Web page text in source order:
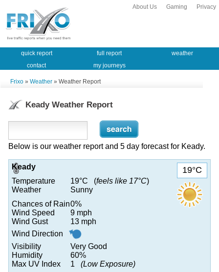
Privacy
Gaming
About Us
quick report full report
weather
contact
my journeys
Frixo » Weather » Weather Report
Keady Weather Report
Below is our weather report and 5 day forecast for Keady.
19°C
Keady
Temperature
19°C (feels like 17°C)
Weather
Sunny
Chances of Rain0%
Wind Speed
9 mph
Wind Gust
13 mph
Wind Direction
Visibility
Very Good
Humidity
60%
Max UV Index
1 (Low Exposure)